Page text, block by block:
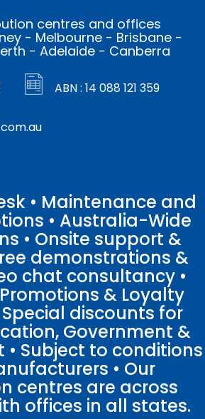
centres and offices
- Melbourne - Brisbane -
- Adelaide - Canberra
ABN : 14 088 121 359
• Maintenance and
• Australia-Wide
• Onsite support &
demonstrations &
chat consultancy •
& Loyalty
discounts for
Government &
• Subject to conditions
• Our
centres are across
offices in all states.